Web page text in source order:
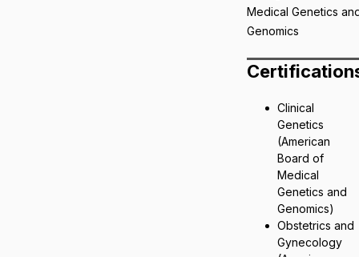
Medical Genetics
Genomics
Clinical
Genetics
(American
Board of
Medical
Genetics and
Genomics)
Obstetrics and
Gynecology